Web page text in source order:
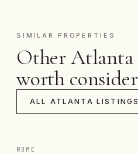
SIMILAR PROPERTIES
Other Atlanta
worth
ALL ATLANTA LISTINGS
ROME